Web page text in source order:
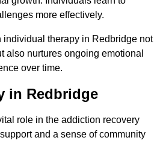
more effectively.
individual therapy in Redbridge not
also nurtures ongoing emotional
over time.
in Redbridge
role in the addiction recovery
and a sense of community